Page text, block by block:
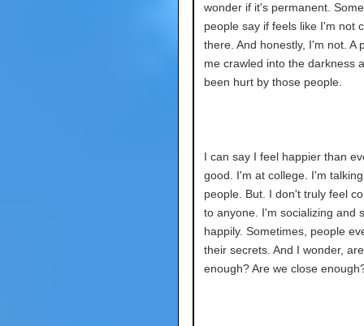
wonder if it's permanent.
people say if feels like I'm not
there. And honestly, I'm not. A
me crawled into the darkness
been hurt by those people.
I can say I feel happier than
good. I'm at college. I'm
people. But. I don't truly feel
to anyone. I'm socializing and
happily. Sometimes, people
their secrets. And I wonder,
enough? Are we close